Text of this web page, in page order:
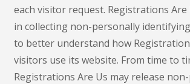
each visitor request. Registrations Are
in collecting non-personally
to better understand how
visitors use its website. From time to
Registrations Are Us may release